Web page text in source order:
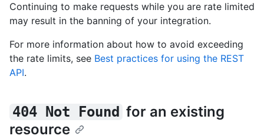
Continuing to make requests while you are rate limited
may result in the banning of your integration.
For more information about how to avoid exceeding
the rate limits, see Best practices for using the REST
API.
404 Not Found for an existing
resource